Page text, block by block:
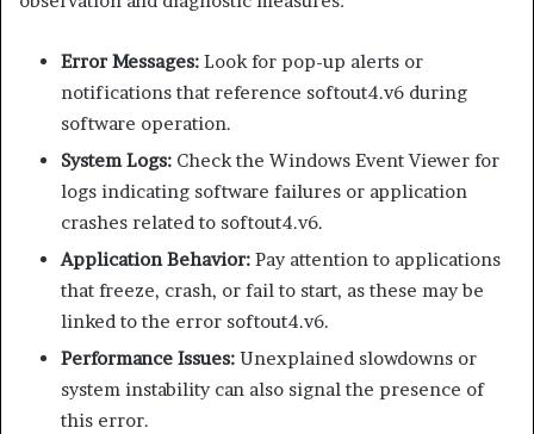
Error Messages: Look for pop-up alerts or
notifications that reference softout4.v6 during
software operation.
System Logs: Check the Windows Event Viewer for
logs indicating software failures or application
crashes related to softout4.v6.
Application Behavior: Pay attention to applications
that freeze, crash, or fail to start, as these may be
linked to the error softout4.v6.
Performance Issues: Unexplained slowdowns or
system instability can also signal the presence of
this error.